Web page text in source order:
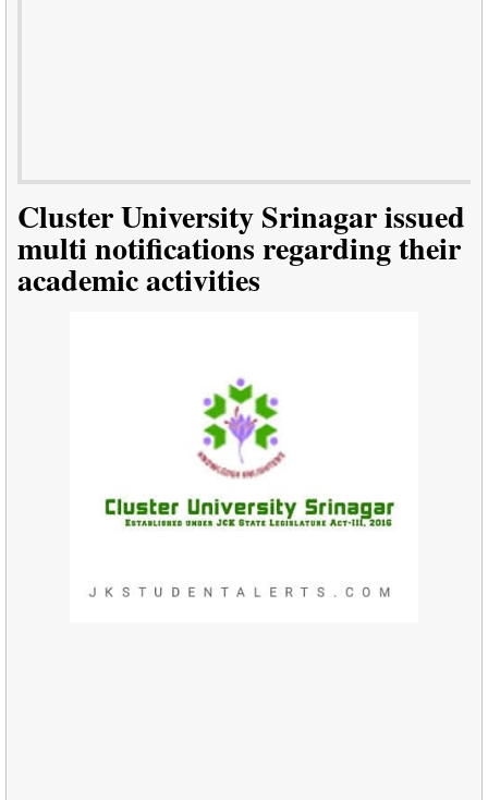
Cluster University Srinagar issued
multi notifications regarding their
academic activities